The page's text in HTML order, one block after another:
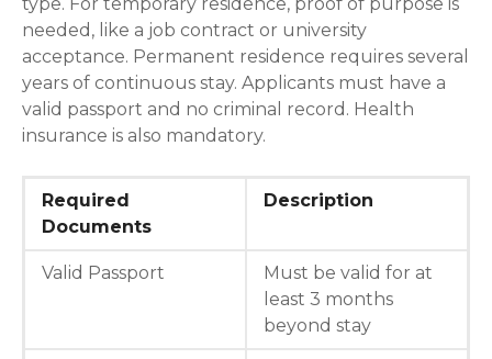
needed, like a job contract or university
acceptance. Permanent residence requires several
years of continuous stay. Applicants must have a
valid passport and no criminal record. Health
insurance is also mandatory.
Required
Documents
Description
Valid Passport
Must be valid for at
least 3 months
beyond stay